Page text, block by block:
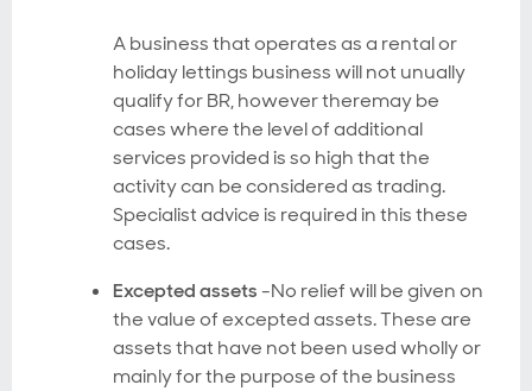
A business that operates as a rental or
holiday lettings business will not unually
qualify for BR, however theremay be
cases where the level of additional
services provided is so high that the
activity can be considered as trading.
Specialist advice is required in this these
cases.
Excepted assets-No relief will be given on
the value of excepted assets. These are
assets that have not been used wholly or
mainly for the purpose of the business